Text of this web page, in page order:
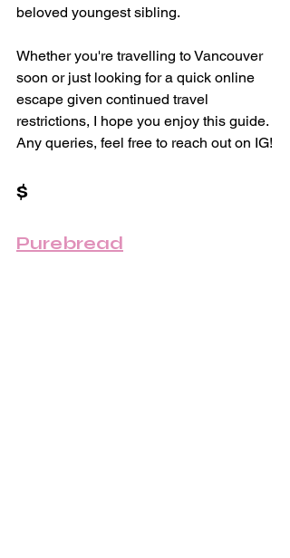
beloved youngest sibling.
Whether you're travelling to Vancouver
soon or just looking for a quick online
escape given continued travel
restrictions, I hope you enjoy this guide.
Any queries, feel free to reach out on IG!
$
Purebread